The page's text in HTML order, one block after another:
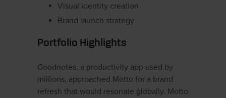
Visual identity creation
Brand launch strategy
Portfolio Highlights
Goodnotes, a productivity app used by
millions, approached Motto for a brand
refresh that would resonate globally. Motto